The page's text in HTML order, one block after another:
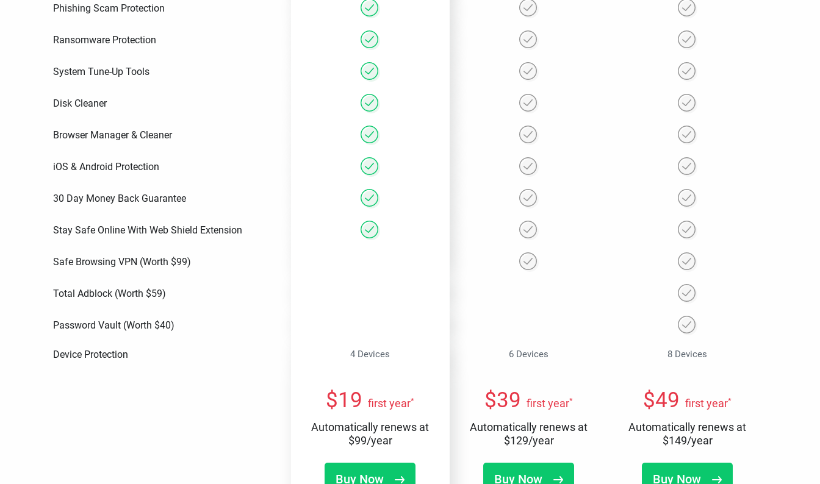
Phishing Scam Protection
Ransomware Protection
System Tune-Up Tools
Disk Cleaner
Browser Manager & Cleaner
iOS & Android Protection
30 Day Money Back Guarantee
Stay Safe Online With Web Shield Extension
Safe Browsing VPN (Worth $99)
Total Adblock (Worth $59)
Password Vault (Worth $40)
Device Protection 4 Devices 6 Devices 8 Devices
$19 first year*
Automatically renews at
$99/year
Buy Now
$39 first year*
Automatically renews at
$129/year
Buy Now
$49 first year*
Automatically renews at
$149/year
Buy Now